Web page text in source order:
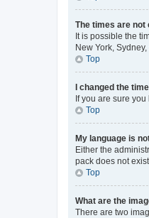
The times are not
It is possible the
New York,
Top
I changed the
If you are sure
Top
My language is
Either the
pack does not
Top
What are the
There are two